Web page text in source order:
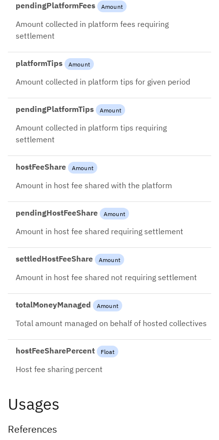
pendingPlatformFees Amount
Amount collected in platform fees requiring
settlement
platformTips Amount
Amount collected in platform tips for given period
pendingPlatformTips Amount
Amount collected in platform tips requiring
settlement
hostFeeShare Amount
Amount in host fee shared with the platform
pendingHostFeeShare Amount
Amount in host fee shared requiring settlement
settledHostFeeShare Amount
Amount in host fee shared not requiring settlement
totalMoneyManaged Amount
Total amount managed on behalf of hosted collectives
hostFeeSharePercent Float
Host fee sharing percent
Usages
References